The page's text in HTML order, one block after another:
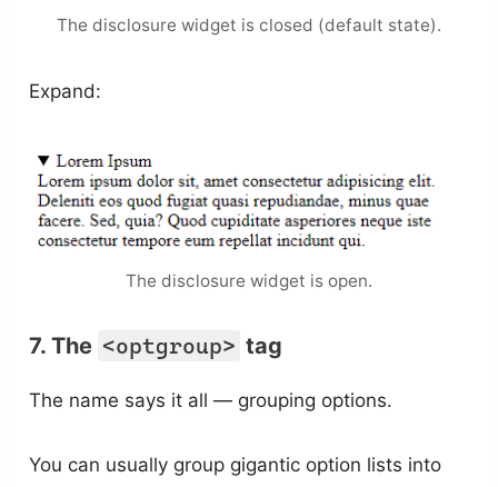
The disclosure widget is closed (default state).
Expand:
The disclosure widget is open.
7. The <optgroup> tag
The name says it all — grouping options.
You can usually group gigantic option lists into